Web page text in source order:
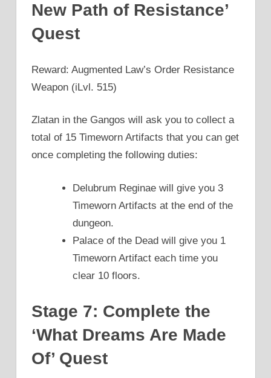
New Path of Resistance’
Quest
Reward: Augmented Law’s Order Resistance
Weapon (iLvl. 515)
Zlatan in the Gangos will ask you to collect a
total of 15 Timeworn Artifacts that you can get
once completing the following duties:
Delubrum Reginae will give you 3
Timeworn Artifacts at the end of the
dungeon.
Palace of the Dead will give you 1
Timeworn Artifact each time you
clear 10 floors.
Stage 7: Complete the
‘What Dreams Are Made
Of’ Quest